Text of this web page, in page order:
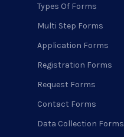
Types Of Forms
Multi Step Forms
Application Forms
Registration Forms
Request Forms
Contact Forms
Data Collection Forms